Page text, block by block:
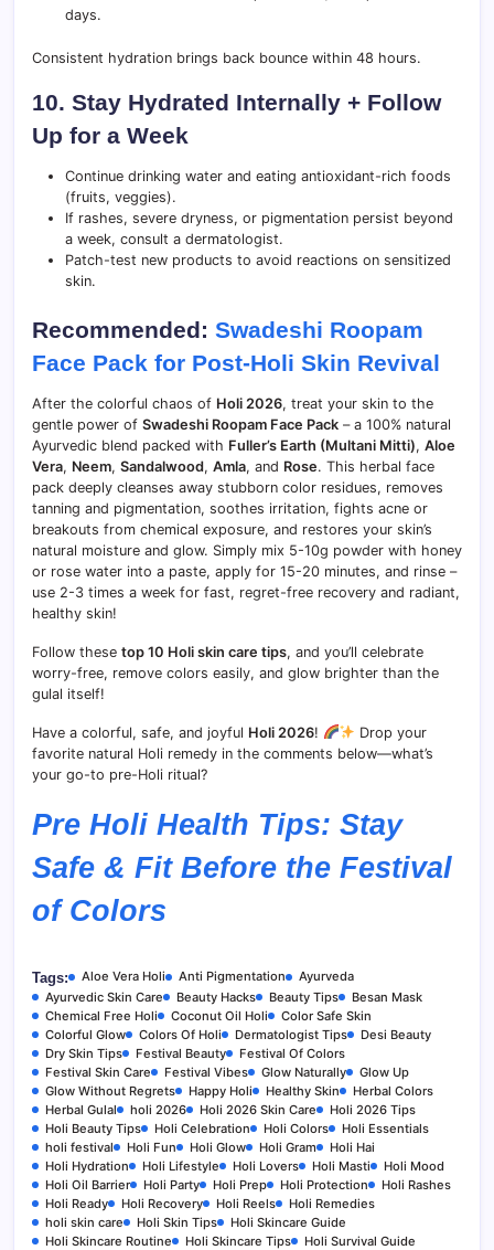
days.
Consistent hydration brings back bounce within 48 hours.
10. Stay Hydrated Internally + Follow
Up for a Week
Continue drinking water and eating antioxidant-rich foods
(fruits, veggies).
If rashes, severe dryness, or pigmentation persist beyond
a week, consult a dermatologist.
Patch-test new products to avoid reactions on sensitized
skin.
Recommended: Swadeshi Roopam
Face Pack for Post-Holi Skin Revival
After the colorful chaos of Holi 2026, treat your skin to the
gentle power of Swadeshi Roopam Face Pack – a 100% natural
Ayurvedic blend packed with Fuller’s Earth (Multani Mitti), Aloe
Vera, Neem, Sandalwood, Amla, and Rose. This herbal face
pack deeply cleanses away stubborn color residues, removes
tanning and pigmentation, soothes irritation, fights acne or
breakouts from chemical exposure, and restores your skin’s
natural moisture and glow. Simply mix 5-10g powder with honey
or rose water into a paste, apply for 15-20 minutes, and rinse –
use 2-3 times a week for fast, regret-free recovery and radiant,
healthy skin!
Follow these top 10 Holi skin care tips, and you’ll celebrate
worry-free, remove colors easily, and glow brighter than the
gulal itself!
Have a colorful, safe, and joyful Holi 2026!
Drop your
favorite natural Holi remedy in the comments below—what’s
your go-to pre-Holi ritual?
Pre Holi Health Tips: Stay
Safe & Fit Before the Festival
of Colors
Tags: Aloe Vera Holi Anti Pigmentation
Ayurveda
Ayurvedic Skin Care
Beauty Hacks Beauty Tips
Besan Mask
Chemical Free Holi
Coconut Oil Holi
Color Safe Skin
Colorful Glow
Colors Of Holi Dermatologist Tips
Desi Beauty
Dry Skin Tips
Festival Beauty
Festival Of Colors
Festival Skin Care
Festival Vibes Glow Naturally
Glow Up
Glow Without Regrets
Happy Holi Healthy Skin
Herbal Colors
Herbal Gulal
holi 2026 Holi 2026 Skin Care
Holi 2026 Tips
Holi Beauty Tips
Holi Celebration Holi Colors
Holi Essentials
holi festival
Holi Fun Holi Glow Holi Gram
Holi Hai
Holi Hydration
Holi Lifestyle Holi Lovers Holi Masti
Holi Mood
Holi Oil Barrier
Holi Party Holi Prep Holi Protection
Holi Rashes
Holi Ready
Holi Recovery Holi Reels
Holi Remedies
holi skin care
Holi Skin Tips
Holi Skincare Guide
Holi Skincare Routine
Holi Skincare Tips
Holi Survival Guide